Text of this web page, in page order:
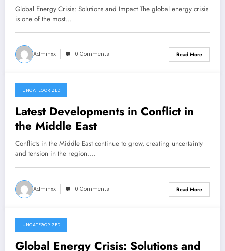
Global Energy Crisis: Solutions and Impact The global energy crisis
is one of the most…
Adminxx 0 Comments Read More
December 7, 2025
UNCATEGORIZED
Latest Developments in Conflict in
the Middle East
Conflicts in the Middle East continue to grow, creating uncertainty
and tension in the region.…
Adminxx 0 Comments Read More
December 7, 2025
UNCATEGORIZED
Global Energy Crisis: Solutions and